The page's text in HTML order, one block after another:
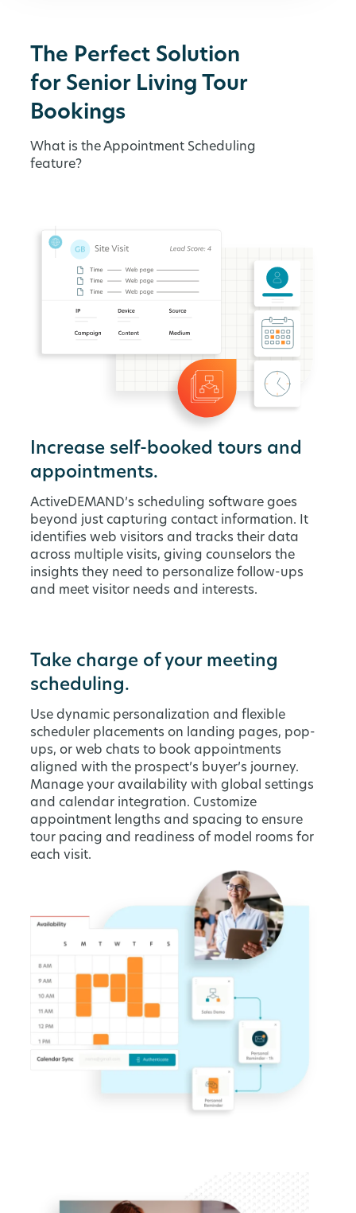
The Perfect Solution
for Senior Living Tour
Bookings
What is the Appointment Scheduling
feature?
Increase self-booked tours and
appointments.
ActiveDEMAND’s scheduling software goes
beyond just capturing contact information. It
identifies web visitors and tracks their data
across multiple visits, giving counselors the
insights they need to personalize follow-ups
and meet visitor needs and interests.
Take charge of your meeting
scheduling.
Use dynamic personalization and flexible
scheduler placements on landing pages, pop-
ups, or web chats to book appointments
aligned with the prospect’s buyer’s journey.
Manage your availability with global settings
and calendar integration. Customize
appointment lengths and spacing to ensure
tour pacing and readiness of model rooms for
each visit.